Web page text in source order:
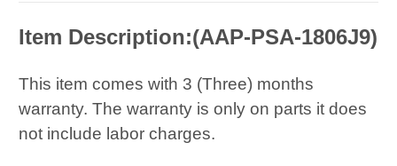
Item Description:(AAP-PSA-1806J9)
This item comes with 3 (Three) months
warranty. The warranty is only on parts it does
not include labor charges.